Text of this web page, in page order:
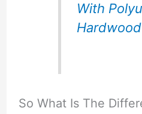
With
So What Is The